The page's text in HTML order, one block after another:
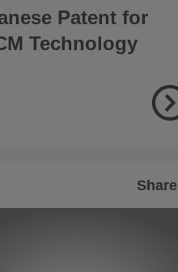
Patent for
Technology
Share